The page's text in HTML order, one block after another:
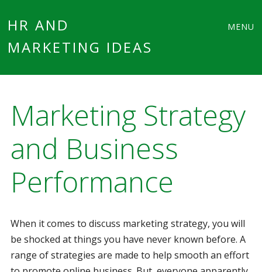
HR AND
MARKETING IDEAS
MENU
Marketing Strategy
and Business
Performance
When it comes to discuss marketing strategy, you will
be shocked at things you have never known before. A
range of strategies are made to help smooth an effort